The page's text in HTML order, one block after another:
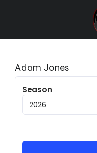
Home
Ranges
More Info
Adam Jones
Season